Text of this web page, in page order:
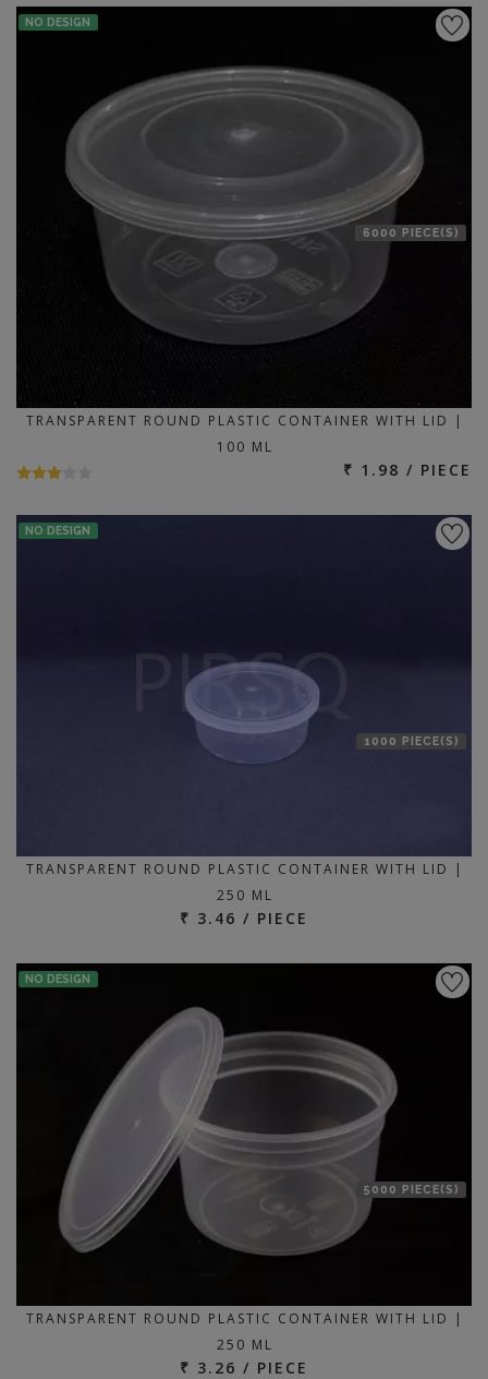
NO DESIGN
6000 PIECE(S)
TRANSPARENT ROUND PLASTIC CONTAINER WITH LID |
100 ML
₹ 1.98 / PIECE
NO DESIGN
1000 PIECE(S)
TRANSPARENT ROUND PLASTIC CONTAINER WITH LID |
250 ML
₹ 3.46 / PIECE
NO DESIGN
5000 PIECE(S)
TRANSPARENT ROUND PLASTIC CONTAINER WITH LID |
250 ML
₹ 3.26 / PIECE